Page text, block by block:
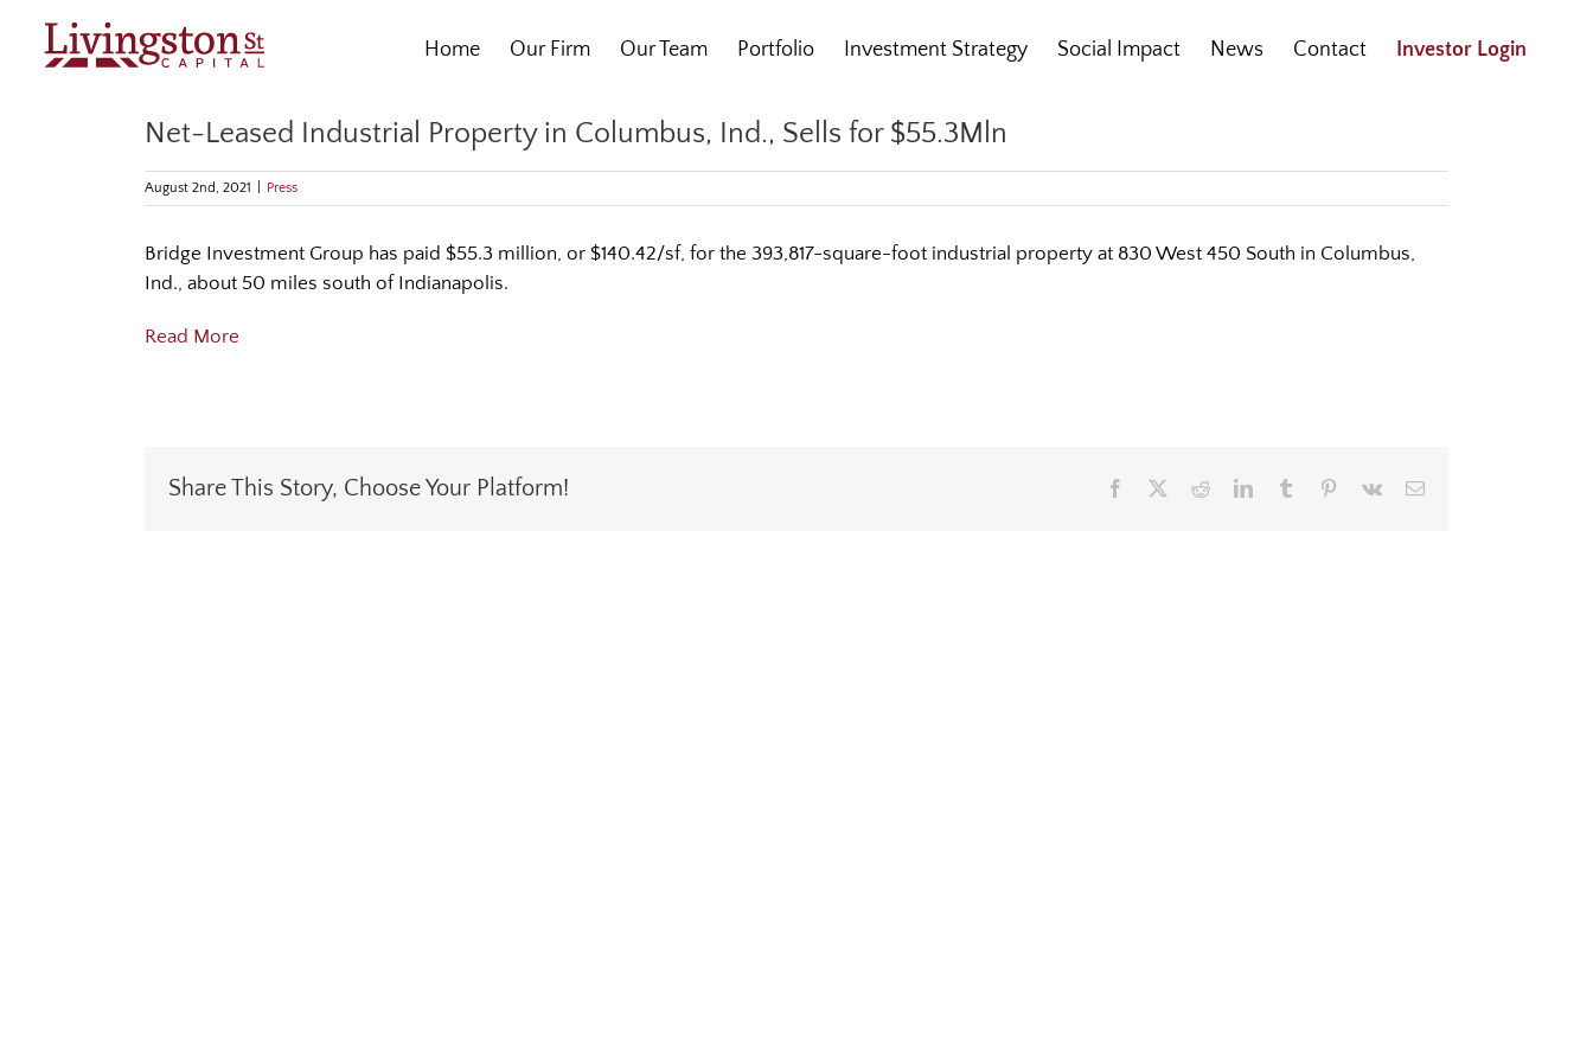
content
Home Our Firm Our Team Portfolio Investment Strategy Social Impact News Contact Investor Login
Net-Leased Industrial Property in Columbus, Ind., Sells for $55.3Mln
August 2nd, 2021 Press
Bridge Investment Group has paid $55.3 million, or $140.42/sf, for the 393,817-square-foot industrial property at 830 West 450 South in Columbus,
Ind., about 50 miles south of Indianapolis.
Read More
Share This Story, Choose Your Platform! Facebook RedditLinkedInTumblr Pinterest
Vk Email